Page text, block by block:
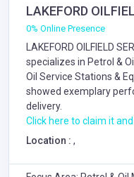
LAKEFORD
0% Online Presence
LAKEFORD OILFIELD
specializes in Petrol &
Oil Service Stations &
showed exemplary
delivery.
Click here to claim it
Location : ,